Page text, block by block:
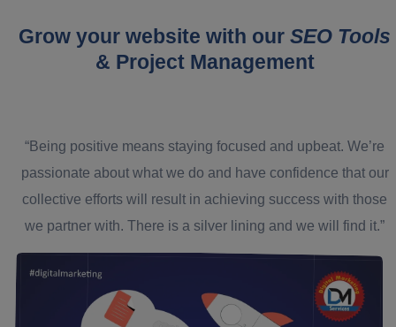
Grow your website with our SEO Tools
& Project Management
“Being positive means staying focused and upbeat. We’re
passionate about what we do and have confidence that our
collective efforts will result in achieving success with those
we partner with. There is a silver lining and we will find it.”